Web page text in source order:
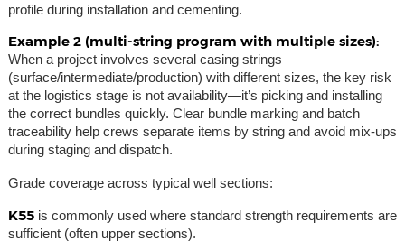
profile during installation and cementing.
Example 2 (multi-string program with multiple sizes):
When a project involves several casing strings
(surface/intermediate/production) with different sizes, the key risk
at the logistics stage is not availability—it’s picking and installing
the correct bundles quickly. Clear bundle marking and batch
traceability help crews separate items by string and avoid mix-ups
during staging and dispatch.
Grade coverage across typical well sections:
K55is commonly used where standard strength requirements are
sufficient (often upper sections).